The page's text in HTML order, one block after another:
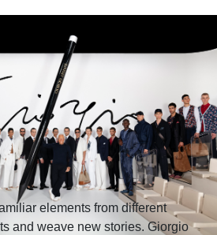
elements from different
and weave new stories. Giorgio